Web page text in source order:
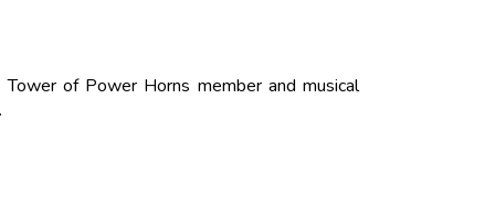
of Power Horns member and musical